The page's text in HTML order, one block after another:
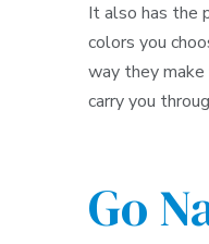
It also has the
colors you
way they
carry you
Go